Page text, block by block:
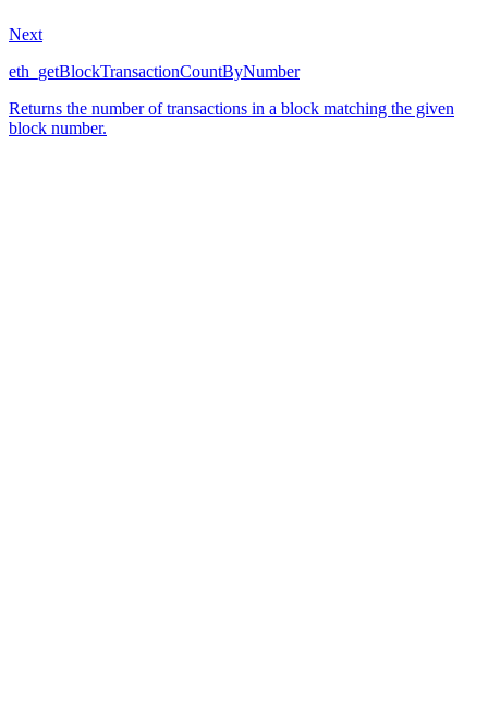
Next
eth_getBlockTransactionCountByNumber
Returns the number of transactions in a block matching the given
block number.